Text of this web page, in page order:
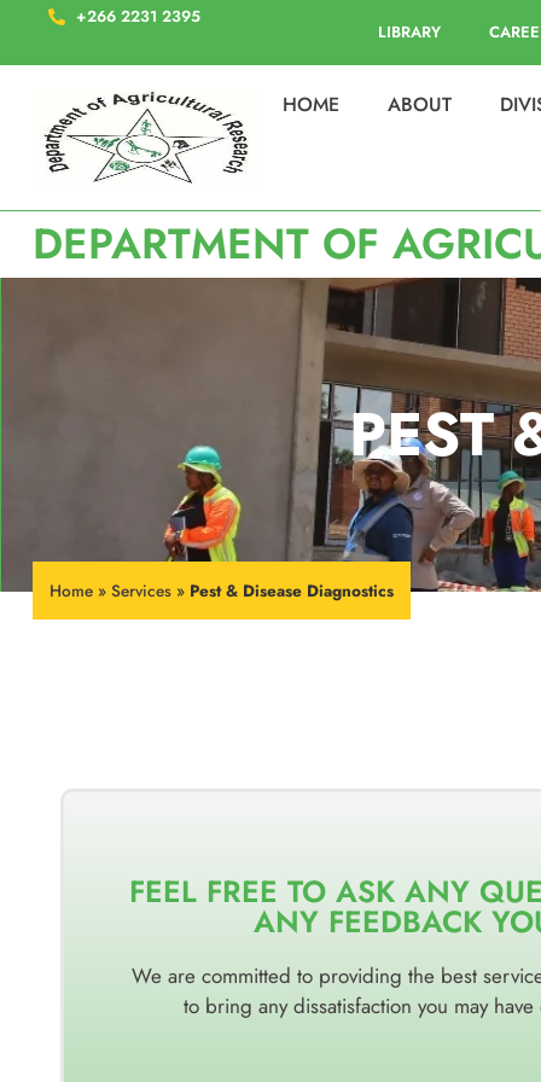
+266 2231 2395
LIBRARY
HOME ABOUT
DEPARTMENT OF
PEST
Home » Services » Pest & Disease Diagnostics
FEEL FREE TO ASK ANY
ANY FEEDBACK
We are committed to providing the best
to bring any dissatisfaction you may